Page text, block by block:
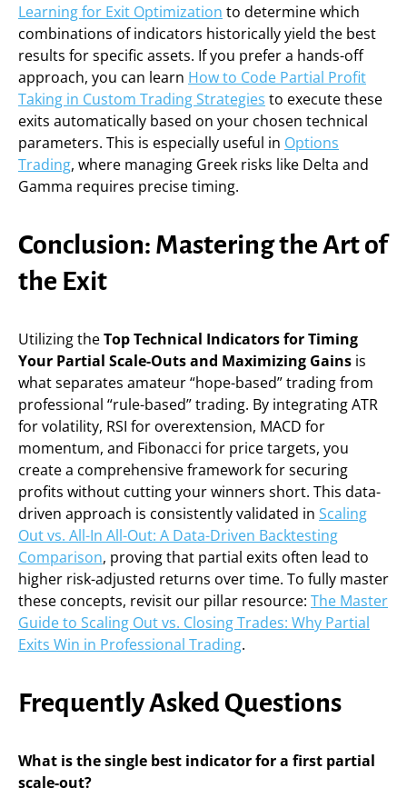
Learning for Exit Optimization to determine which
combinations of indicators historically yield the best
results for specific assets. If you prefer a hands-off
approach, you can learn How to Code Partial Profit
Taking in Custom Trading Strategies to execute these
exits automatically based on your chosen technical
parameters. This is especially useful in Options
Trading, where managing Greek risks like Delta and
Gamma requires precise timing.
Conclusion: Mastering the Art of
the Exit
Utilizing theTop Technical Indicators for Timing
Your Partial Scale-Outs and Maximizing Gains is
what separates amateur “hope-based” trading from
professional “rule-based” trading. By integrating ATR
for volatility, RSI for overextension, MACD for
momentum, and Fibonacci for price targets, you
create a comprehensive framework for securing
profits without cutting your winners short. This data-
driven approach is consistently validated in Scaling
Out vs. All-In All-Out: A Data-Driven Backtesting
Comparison, proving that partial exits often lead to
higher risk-adjusted returns over time. To fully master
these concepts, revisit our pillar resource: The Master
Guide to Scaling Out vs. Closing Trades: Why Partial
Exits Win in Professional Trading.
Frequently Asked Questions
What is the single best indicator for a first partial
scale-out?